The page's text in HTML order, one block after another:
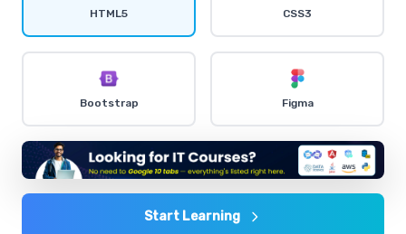
CSS animations and transitions
Comprehensive coverage with practical examples and
hands-on exercises.
Bootstrap framework for rapid development
hands-on exercises.
HTML5 CSS3
Bootstrap Figma
Start Learning